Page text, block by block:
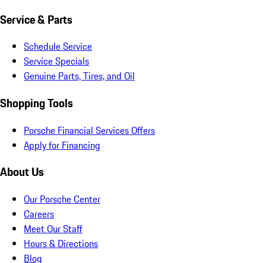
Service & Parts
Schedule Service
Service Specials
Genuine Parts, Tires, and Oil
Shopping Tools
Porsche Financial Services Offers
Apply for Financing
About Us
Our Porsche Center
Careers
Meet Our Staff
Hours & Directions
Blog